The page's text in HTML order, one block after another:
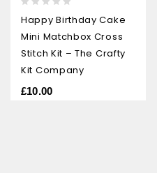
out
of
5
Happy Birthday Cake
Mini Matchbox Cross
Stitch Kit – The Crafty
Kit Company
£10.00